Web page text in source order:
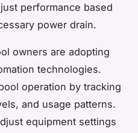
performance based
power drain.
owners are adopting
technologies.
operation by tracking
and usage patterns.
equipment settings